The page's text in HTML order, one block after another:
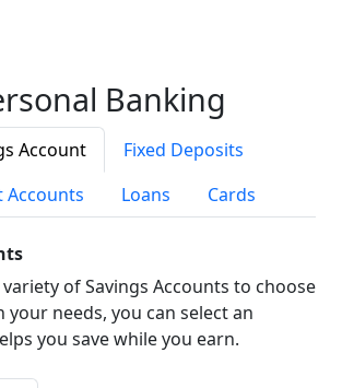
Banking
Account
Fixed Deposits
Accounts
Loans Cards
of Savings Accounts to choose
your needs, you can select an
you save while you earn.